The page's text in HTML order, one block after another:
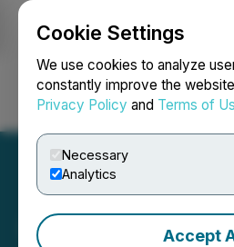
Cookie Settings
We use cookies to analyze
constantly improve the
Privacy Policy and Terms of
Necessary
Analytics
Accept
Login Search